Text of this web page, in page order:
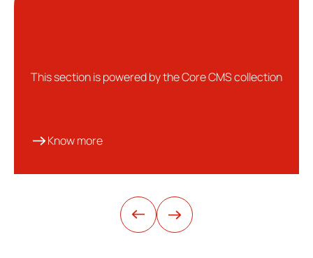
This section is powered by the Core CMS collection
Know more